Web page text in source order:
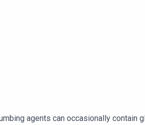
agents can occasionally contain